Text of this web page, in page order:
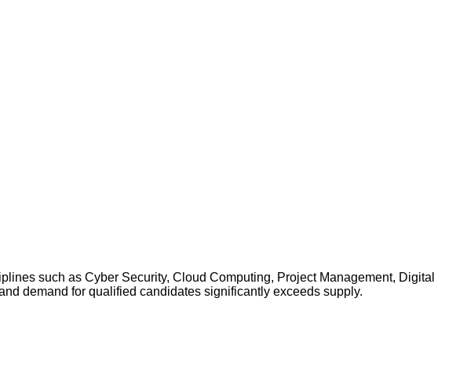
such as Cyber Security, Cloud Computing, Project Management, Digital
demand for qualified candidates significantly exceeds supply.